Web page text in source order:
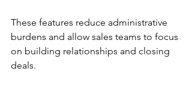
These features reduce administrative
burdens and allow sales teams to focus
on building relationships and closing
deals.